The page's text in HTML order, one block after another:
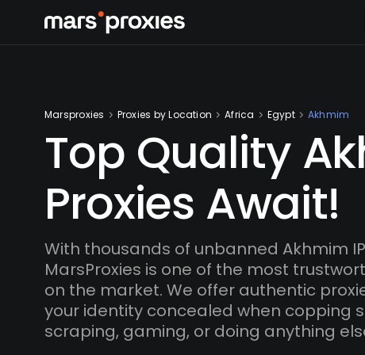
Marsproxies Proxies by Location Africa Egypt Akhmim
Top Quality
Proxies Await!
With thousands of unbanned Akhmim
MarsProxies is one of the most
on the market. We offer authentic
your identity concealed when copping
scraping, gaming, or doing anything